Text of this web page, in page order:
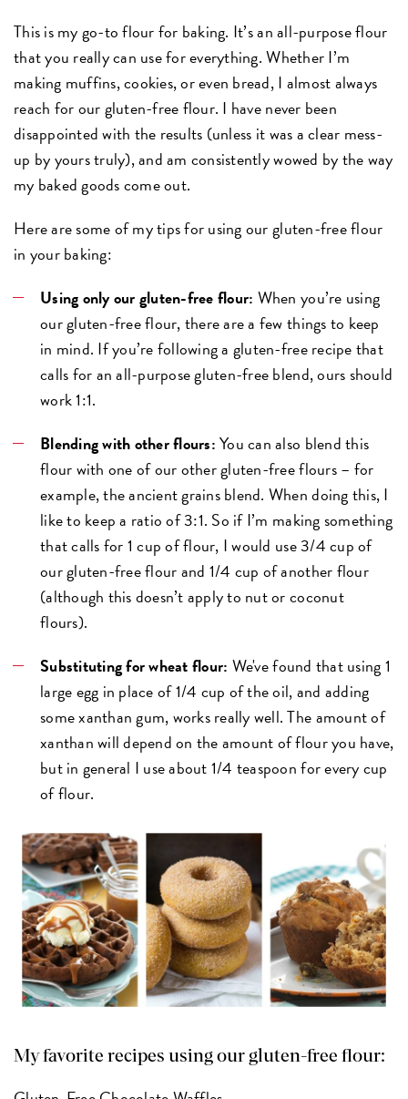
This is my go-to flour for baking. It’s an all-purpose flour
that you really can use for everything. Whether I’m
making muffins, cookies, or even bread, I almost always
reach for our gluten-free flour. I have never been
disappointed with the results (unless it was a clear mess-
up by yours truly), and am consistently wowed by the way
my baked goods come out.
Here are some of my tips for using our gluten-free flour
in your baking:
Using only our gluten-free flour: When you’re using
our gluten-free flour, there are a few things to keep
in mind. If you’re following a gluten-free recipe that
calls for an all-purpose gluten-free blend, ours should
work 1:1.
Blending with other flours:You can also blend this
flour with one of our other gluten-free flours – for
example, the ancient grains blend. When doing this, I
like to keep a ratio of 3:1. So if I’m making something
that calls for 1 cup of flour, I would use 3/4 cup of
our gluten-free flour and 1/4 cup of another flour
(although this doesn’t apply to nut or coconut
flours).
Substituting for wheat flour: We've found that using 1
large egg in place of 1/4 cup of the oil, and adding
some xanthan gum, works really well. The amount of
xanthan will depend on the amount of flour you have,
but in general I use about 1/4 teaspoon for every cup
of flour.
My favorite recipes using our gluten-free flour: